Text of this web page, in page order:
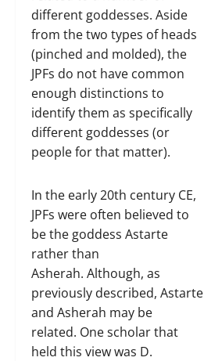
different goddesses. Aside
from the two types of heads
(pinched and molded), the
JPFs do not have common
enough distinctions to
identify them as specifically
different goddesses (or
people for that matter).
In the early 20th century CE,
JPFs were often believed to
be the goddess Astarte
rather than
Asherah. Although, as
previously described, Astarte
and Asherah may be
related. One scholar that
held this view was D.